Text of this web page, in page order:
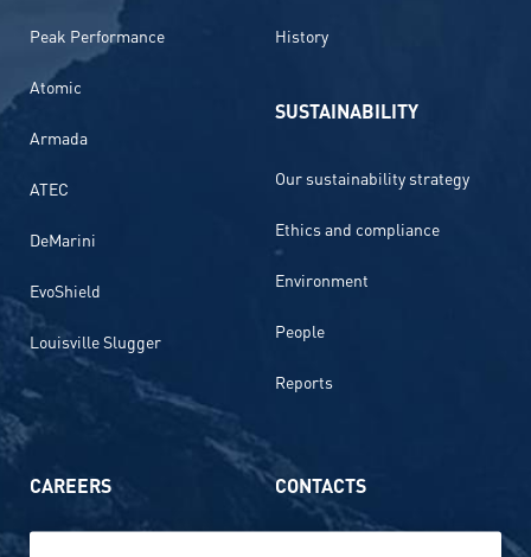
Peak Performance
Atomic
Armada
ATEC
DeMarini
EvoShield
Louisville Slugger
History
SUSTAINABILITY
Our sustainability strategy
Ethics and compliance
Environment
People
Reports
CAREERS CONTACTS